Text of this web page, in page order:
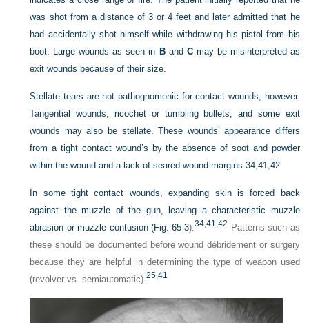
was shot from a distance of 3 or 4 feet and later admitted that he
had accidentally shot himself while withdrawing his pistol from his
boot. Large wounds as seen in Band Cmay be misinterpreted as
exit wounds because of their size.
Stellate tears are not pathognomonic for contact wounds, however.
Tangential wounds, ricochet or tumbling bullets, and some exit
wounds may also be stellate. These wounds’ appearance differs
from a tight contact wound’s by the absence of soot and powder
within the wound and a lack of seared wound margins.34 ,41 ,42
In some tight contact wounds, expanding skin is forced back
against the muzzle of the gun, leaving a characteristic muzzle
abrasion or muzzle contusion (Fig. 65-3).34 ,41 ,42 Patterns such as
these should be documented before wound débridement or surgery
because they are helpful in determining the type of weapon used
(revolver vs. semiautomatic).25 ,41